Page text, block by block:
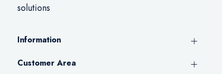
solutions
Information
Customer Area